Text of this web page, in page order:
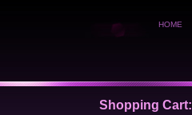
HOME
Shopping Cart: